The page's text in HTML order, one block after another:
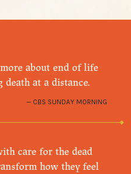
about end of life
at a distance.
CBS SUNDAY MORNING
care for the dead
how they feel